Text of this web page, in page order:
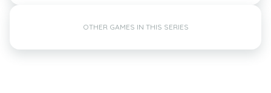
OTHER GAMES IN THIS SERIES